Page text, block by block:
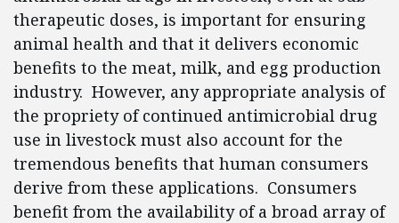
therapeutic doses, is important for ensuring
animal health and that it delivers economic
benefits to the meat, milk, and egg production
industry. However, any appropriate analysis of
the propriety of continued antimicrobial drug
use in livestock must also account for the
tremendous benefits that human consumers
derive from these applications. Consumers
benefit from the availability of a broad array of